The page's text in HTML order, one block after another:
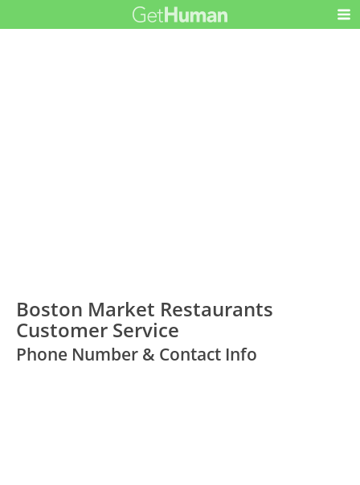
Boston Market Restaurants
Customer Service
Phone Number & Contact Info